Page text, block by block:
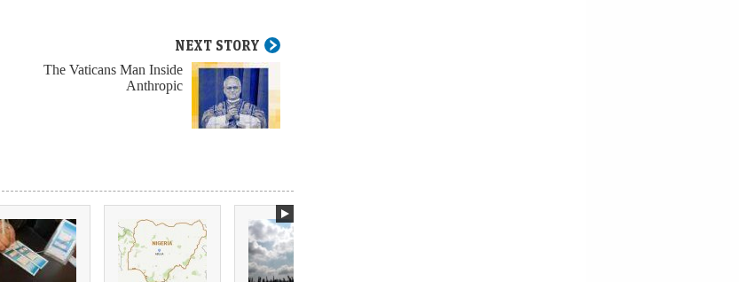
NEXT STORY
The Vaticans Man Inside
Anthropic